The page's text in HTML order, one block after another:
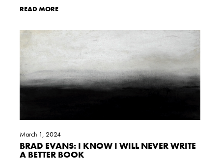
READ MORE
BRAD EVANS: I KNOW I WILL NEVER WRITE
A BETTER BOOK
March 1, 2024